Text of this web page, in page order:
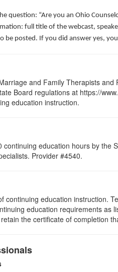
question: “Are you an Ohio
full title of the webcast,
be posted. If you did answer yes,
and Family Therapists
Board regulations at https://
education instruction.
education hours by
Provider #4540.
continuing education instruction.
education requirements
the certificate of completion